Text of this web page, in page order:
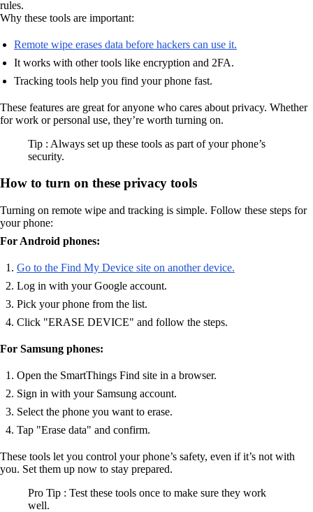
rules.
Why these tools are important:
Remote wipe erases data before hackers can use it.
It works with other tools like encryption and 2FA.
Tracking tools help you find your phone fast.
These features are great for anyone who cares about privacy. Whether
for work or personal use, they’re worth turning on.
Tip : Always set up these tools as part of your phone’s
security.
How to turn on these privacy tools
Turning on remote wipe and tracking is simple. Follow these steps for
your phone:
For Android phones:
Go to the Find My Device site on another device.
Log in with your Google account.
Pick your phone from the list.
Click "ERASE DEVICE" and follow the steps.
For Samsung phones:
Open the SmartThings Find site in a browser.
Sign in with your Samsung account.
Select the phone you want to erase.
Tap "Erase data" and confirm.
These tools let you control your phone’s safety, even if it’s not with
you. Set them up now to stay prepared.
Pro Tip : Test these tools once to make sure they work
well.